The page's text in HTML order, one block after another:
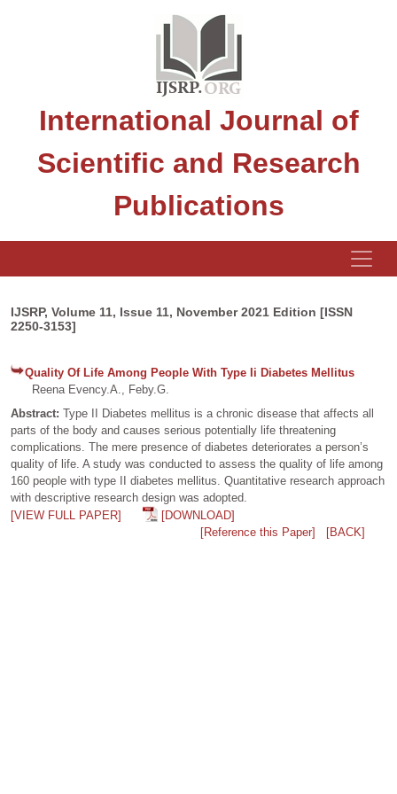
International Journal of
Scientific and Research
Publications
IJSRP, Volume 11, Issue 11, November 2021 Edition [ISSN
2250-3153]
Quality Of Life Among People With Type Ii Diabetes Mellitus
Reena Evency.A., Feby.G.
Abstract: Type II Diabetes mellitus is a chronic disease that affects all
parts of the body and causes serious potentially life threatening
complications. The mere presence of diabetes deteriorates a person’s
quality of life. A study was conducted to assess the quality of life among
160 people with type II diabetes mellitus. Quantitative research approach
with descriptive research design was adopted.
[VIEW FULL PAPER]
[DOWNLOAD]
[Reference this Paper]
[BACK]